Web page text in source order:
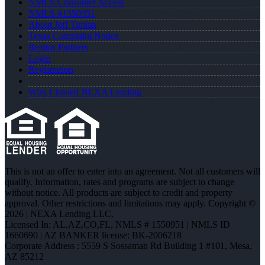
NMLS #1550951
About Jeff Timian
Texas Complaint Notice
Realtor Partners
Login
Registration
Why I Joined NEXA Lending
This is not an offer to enter into an agreement. Not all customers will
qualify. Information, rates and programs are subject to change
without notice. All products are subject to credit and property
approval. Other restrictions and limitations may apply. Copyright ©
2026 | NEXA Lending LLC.
Licensed In: AL,AZ,CO,FL, NMLS # 1550951 | NMLS ID
1660690 | AZ BANKER license: BK-2006218
Corporate Address : 5559 S Sossaman Rd Building 1 #101, Mesa,
AZ 85212